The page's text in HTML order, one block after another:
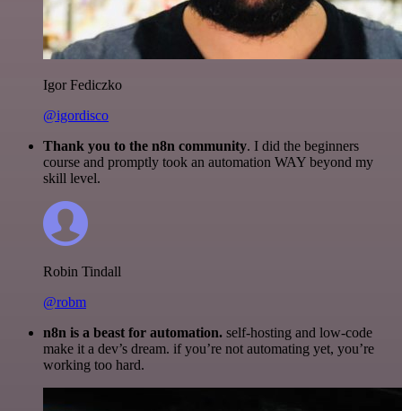
Igor Fediczko
@igordisco
Thank you to the n8n community. I did the beginners
course and promptly took an automation WAY beyond my
skill level.
Robin Tindall
@robm
n8n is a beast for automation. self-hosting and low-code
make it a dev’s dream. if you’re not automating yet, you’re
working too hard.